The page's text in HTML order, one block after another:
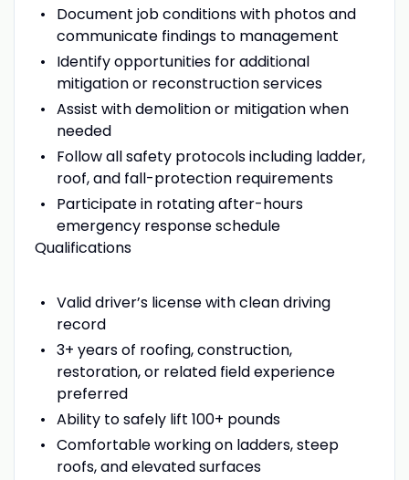
Document job conditions with photos and
communicate findings to management
Identify opportunities for additional
mitigation or reconstruction services
Assist with demolition or mitigation when
needed
Follow all safety protocols including ladder,
roof, and fall-protection requirements
Participate in rotating after-hours
emergency response schedule
Qualifications
Valid driver’s license with clean driving
record
3+ years of roofing, construction,
restoration, or related field experience
preferred
Ability to safely lift 100+ pounds
Comfortable working on ladders, steep
roofs, and elevated surfaces